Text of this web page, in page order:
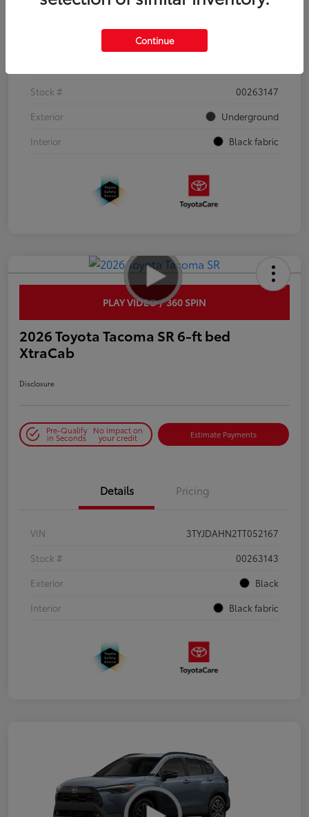
Stock #
00263147
Exterior
Underground
Interior
Black fabric
PLAY VIDEO / 360 SPIN
2026 Toyota Tacoma SR 6-ft bed
XtraCab
Disclosure
Pre-Qualify
in Seconds
No impact on
your credit Estimate Payments
Details Pricing
VIN
3TYJDAHN2TT052167
Stock #
00263143
Exterior
Black
Interior
Black fabric
Continue